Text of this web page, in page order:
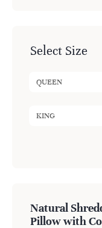
Select Size
QUEEN
KING
Natural
Pillow with